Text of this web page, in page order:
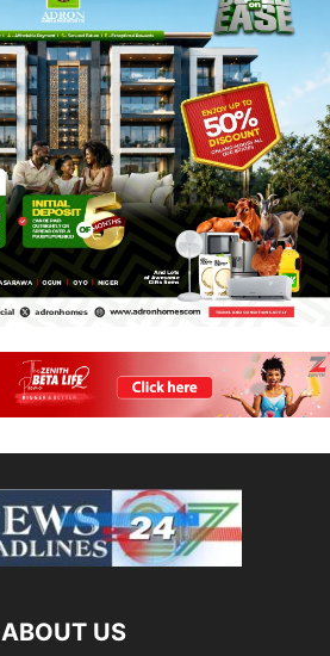
ABOUT US